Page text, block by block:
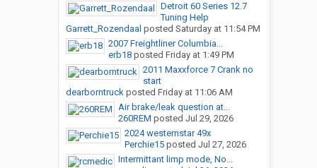
Detroit 60 Series 12.7
Tuning Help
Garrett_Rozendaal posted Saturday at 11:54 PM
2007 Freightliner Columbia...
erb18posted Friday at 1:49 PM
2011 Maxxforce 7 Crank no
start
dearborntruckposted Friday at 11:06 AM
Air brake/leak question at...
260REM posted Jul 29, 2026
2024 westernstar 49x
Perchie15posted Jul 27, 2026
Intermittant limp mode, No...